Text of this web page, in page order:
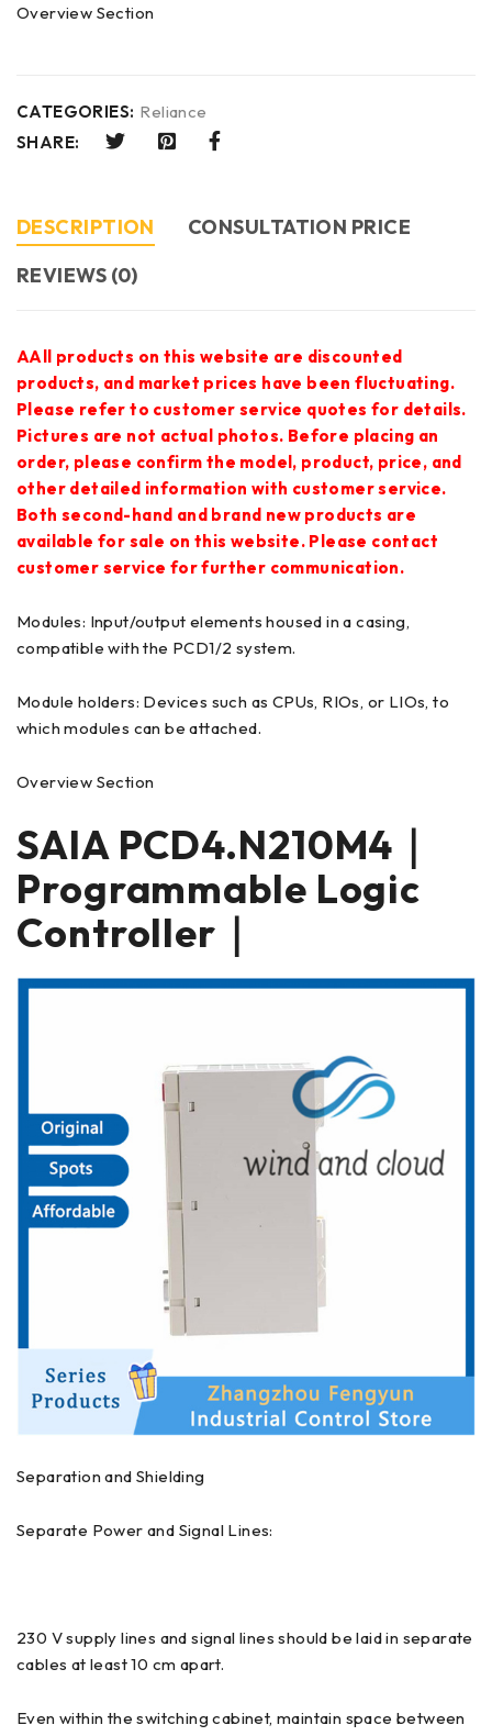
Overview Section
CATEGORIES: Reliance
SHARE:
DESCRIPTION
CONSULTATION PRICE
REVIEWS (0)
AAll products on this website are discounted
products, and market prices have been fluctuating.
Please refer to customer service quotes for details.
Pictures are not actual photos. Before placing an
order, please confirm the model, product, price, and
other detailed information with customer service.
Both second-hand and brand new products are
available for sale on this website. Please contact
customer service for further communication.
Modules: Input/output elements housed in a casing,
compatible with the PCD1/2 system.
Module holders: Devices such as CPUs, RIOs, or LIOs, to
which modules can be attached.
Overview Section
SAIA PCD4.N210M4｜
Programmable Logic
Controller｜
Separation and Shielding
Separate Power and Signal Lines:
230 V supply lines and signal lines should be laid in separate
cables at least 10 cm apart.
Even within the switching cabinet, maintain space between